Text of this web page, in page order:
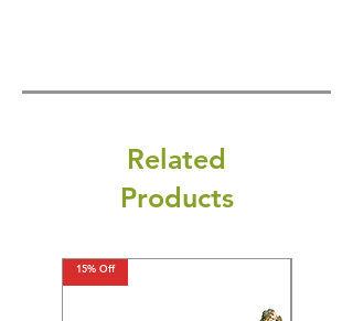
Related
Products
15% Off